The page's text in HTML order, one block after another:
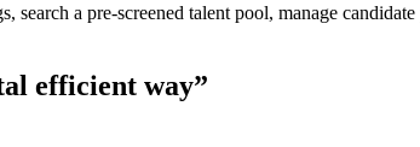
search a pre-screened talent pool, manage
efficient way”